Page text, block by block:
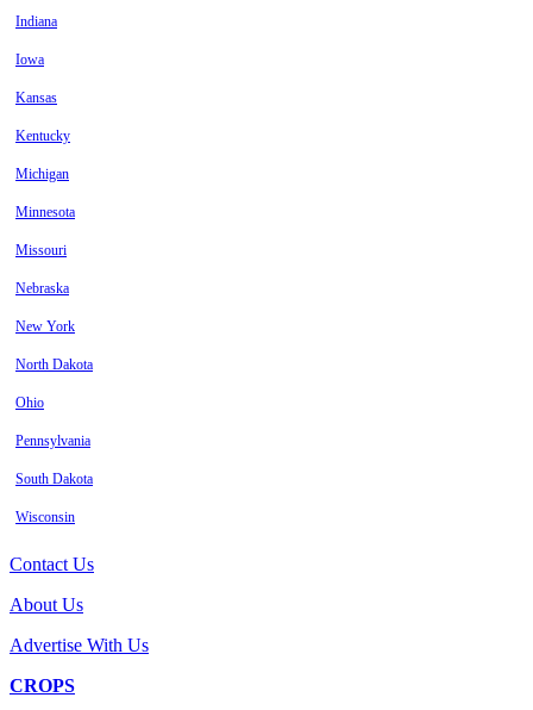
Indiana
Iowa
Kansas
Kentucky
Michigan
Minnesota
Missouri
Nebraska
New York
North Dakota
Ohio
Pennsylvania
South Dakota
Wisconsin
Contact Us
About Us
Advertise With Us
CROPS